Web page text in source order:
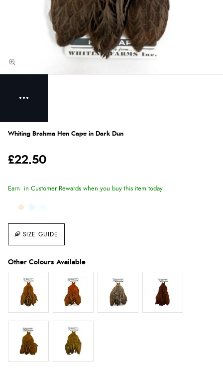
Whiting Brahma Hen Cape in Dark Dun
£22.50
SIZE GUIDE
Earn in Customer Rewards when you buy this item today